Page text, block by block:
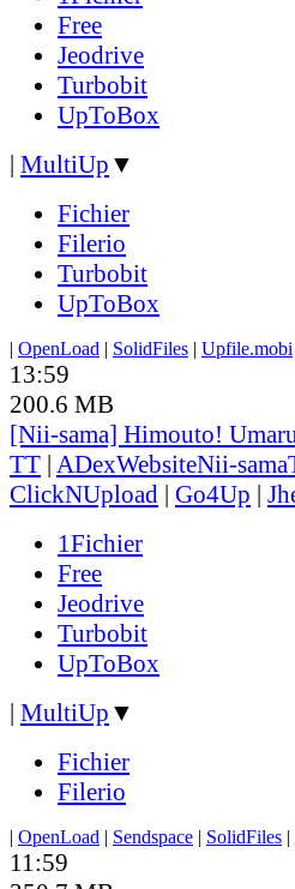
Free
Jeodrive
Turbobit
UpToBox
| MultiUp ▼
Fichier
Filerio
Turbobit
UpToBox
| OpenLoad | SolidFiles | Upfile.mobi
13:59
200.6 MB
[Nii-sama] Himouto!
TT | ADexWebsiteNii-sama
ClickNUpload | Go4Up |
1Fichier
Free
Jeodrive
Turbobit
UpToBox
| MultiUp ▼
Fichier
Filerio
| OpenLoad | Sendspace | SolidFiles |
11:59